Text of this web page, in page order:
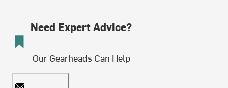
Need Expert Advice?
Our Gearheads Can Help